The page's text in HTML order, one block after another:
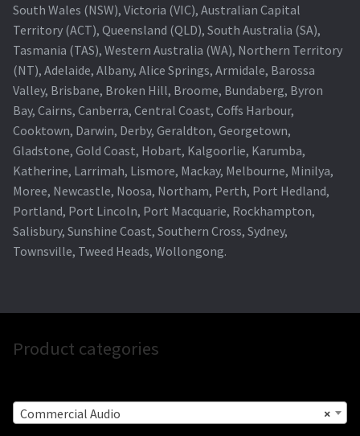
South Wales (NSW), Victoria (VIC), Australian Capital
Territory (ACT), Queensland (QLD), South Australia (SA),
Tasmania (TAS), Western Australia (WA), Northern Territory
(NT), Adelaide, Albany, Alice Springs, Armidale, Barossa
Valley, Brisbane, Broken Hill, Broome, Bundaberg, Byron
Bay, Cairns, Canberra, Central Coast, Coffs Harbour,
Cooktown, Darwin, Derby, Geraldton, Georgetown,
Gladstone, Gold Coast, Hobart, Kalgoorlie, Karumba,
Katherine, Larrimah, Lismore, Mackay, Melbourne, Minilya,
Moree, Newcastle, Noosa, Northam, Perth, Port Hedland,
Portland, Port Lincoln, Port Macquarie, Rockhampton,
Salisbury, Sunshine Coast, Southern Cross, Sydney,
Townsville, Tweed Heads, Wollongong.
Product categories
×
Commercial Audio